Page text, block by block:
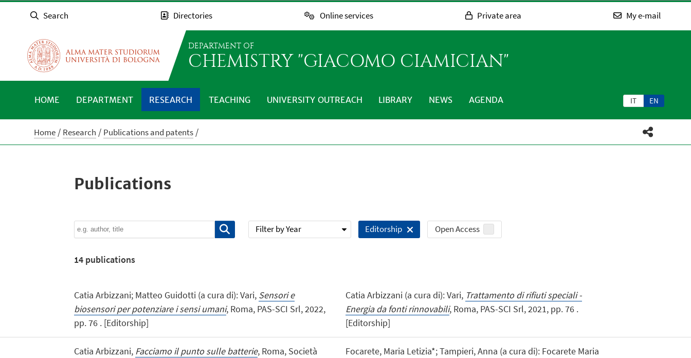
Search Directories Online services Private area My e-mail
DEPARTMENT OF
CHEMISTRY "GIACOMO CIAMICIAN"
IT EN
HOME DEPARTMENT RESEARCH TEACHING UNIVERSITY OUTREACH LIBRARY NEWS AGENDA
Home Research Publications and patents
Publications
Filter by Year Editorship Open Access
14publications
Catia Arbizzani; Matteo Guidotti (a cura di): Vari, Sensori e
biosensori per potenziare i sensi umani, Roma, PAS-SCI Srl, 2022,
pp. 76 . [Editorship]
Catia Arbizzani (a cura di): Vari, Trattamento di rifiuti speciali -
Energia da fonti rinnovabili, Roma, PAS-SCI Srl, 2021, pp. 76 .
[Editorship]
Catia Arbizzani, Facciamo il punto sulle batterie, Roma, Società
Focarete, Maria Letizia*; Tampieri, Anna (a cura di): Focarete Maria